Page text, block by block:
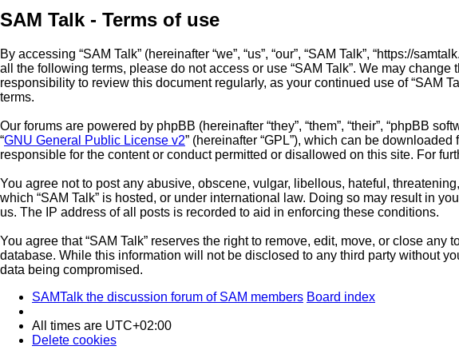
SAM Talk - Terms of use
By accessing “SAM Talk” (hereinafter “we”, “us”, “our”, “SAM Talk”, “https://
all the following terms, please do not access or use “SAM Talk”. We may
responsibility to review this document regularly, as your continued use of “SAM
terms.
Our forums are powered by phpBB (hereinafter “they”, “them”, “their”, “phpBB
“GNU General Public License v2” (hereinafter “GPL”), which can be downloaded
responsible for the content or conduct permitted or disallowed on this site. For
You agree not to post any abusive, obscene, vulgar, libellous, hateful,
which “SAM Talk” is hosted, or under international law. Doing so may result in
us. The IP address of all posts is recorded to aid in enforcing these conditions.
You agree that “SAM Talk” reserves the right to remove, edit, move, or close
database. While this information will not be disclosed to any third party without
data being compromised.
SAMTalk the discussion forum of SAM members Board index
All times are UTC+02:00
Delete cookies